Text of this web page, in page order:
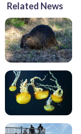
Related News